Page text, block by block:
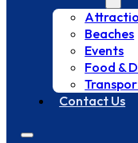
Beaches
Events
Food &
Contact Us